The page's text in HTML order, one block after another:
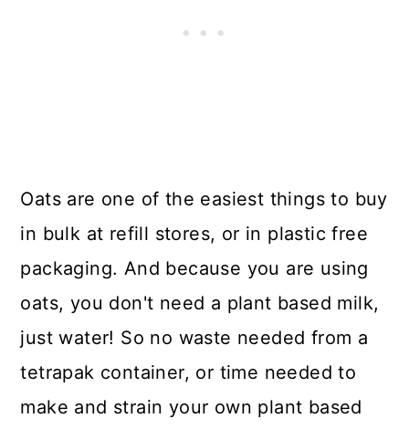
Oats are one of the easiest things to buy
in bulk at refill stores, or in plastic free
packaging. And because you are using
oats, you don't need a plant based milk,
just water! So no waste needed from a
tetrapak container, or time needed to
make and strain your own plant based